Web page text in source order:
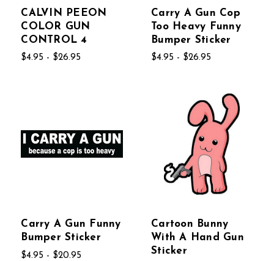
CALVIN PEEON
COLOR GUN
CONTROL 4
$4.95 - $26.95
Carry A Gun Cop
Too Heavy Funny
Bumper Sticker
$4.95 - $26.95
Carry A Gun Funny
Bumper Sticker
$4.95 - $20.95
Cartoon Bunny
With A Hand Gun
Sticker